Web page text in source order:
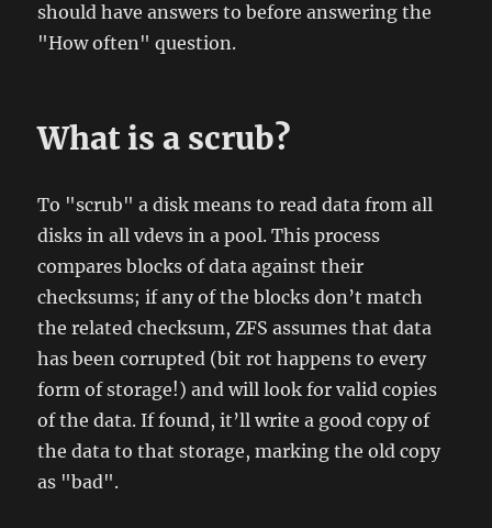
should have answers to before answering the
"How often" question.
What is a scrub?
To "scrub" a disk means to read data from all
disks in all vdevs in a pool. This process
compares blocks of data against their
checksums; if any of the blocks don’t match
the related checksum, ZFS assumes that data
has been corrupted (bit rot happens to every
form of storage!) and will look for valid copies
of the data. If found, it’ll write a good copy of
the data to that storage, marking the old copy
as "bad".